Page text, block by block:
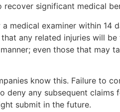
significant medical
medical examiner within 14
any related injuries will be
even those that may
know this. Failure to
deny any subsequent claims
submit in the future.